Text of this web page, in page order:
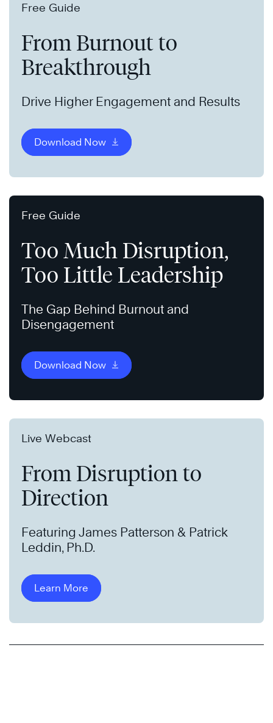
Free Guide
From Burnout to
Breakthrough
Drive Higher Engagement and Results
Download Now
Free Guide
Too Much Disruption,
Too Little Leadership
The Gap Behind Burnout and
Disengagement
Download Now
Live Webcast
From Disruption to
Direction
Featuring James Patterson & Patrick
Leddin, Ph.D.
Learn More